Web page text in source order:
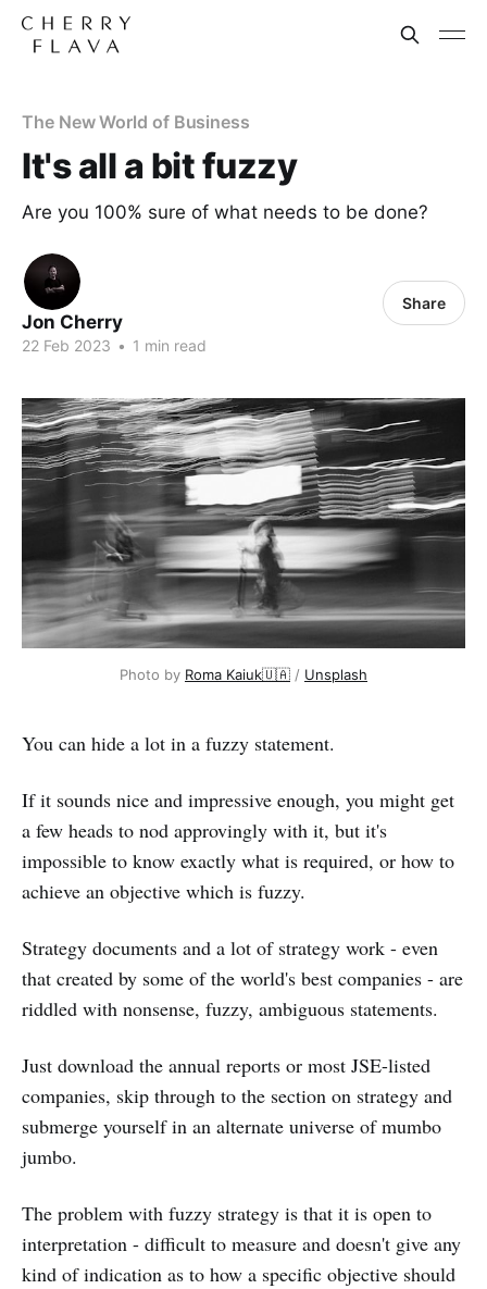
The New World of Business
It's all a bit fuzzy
Are you 100% sure of what needs to be done?
Jon Cherry
22 Feb 2023 • 1 min read
Share
Photo by Roma Kaiuk🇺🇦 / Unsplash
You can hide a lot in a fuzzy statement.
If it sounds nice and impressive enough, you might get
a few heads to nod approvingly with it, but it's
impossible to know exactly what is required, or how to
achieve an objective which is fuzzy.
Strategy documents and a lot of strategy work - even
that created by some of the world's best companies - are
riddled with nonsense, fuzzy, ambiguous statements.
Just download the annual reports or most JSE-listed
companies, skip through to the section on strategy and
submerge yourself in an alternate universe of mumbo
jumbo.
The problem with fuzzy strategy is that it is open to
interpretation - difficult to measure and doesn't give any
kind of indication as to how a specific objective should